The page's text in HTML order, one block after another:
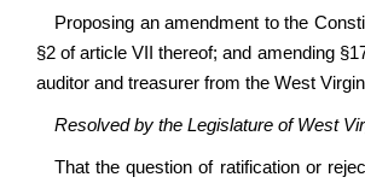
Proposing an amendment to the
§2 of article VII thereof; and amending
auditor and treasurer from the West
Resolved by the Legislature of West
That the question of ratification or